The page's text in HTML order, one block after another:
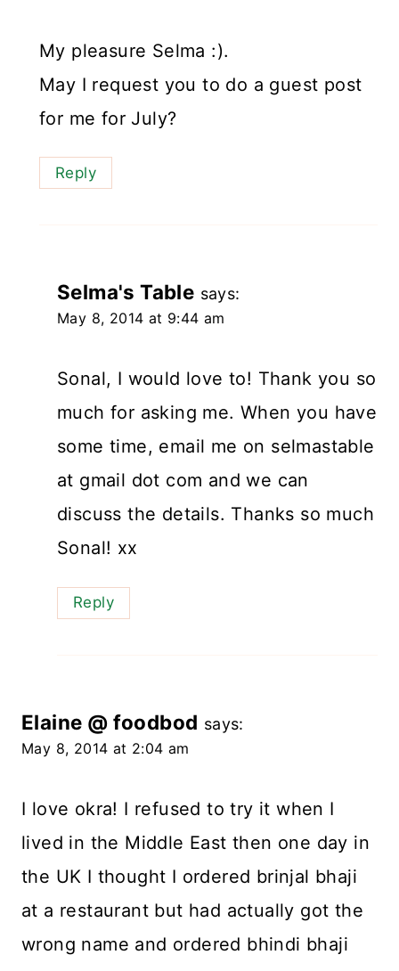
My pleasure Selma :).
May I request you to do a guest post
for me for July?
Reply
Selma's Table says:
May 8, 2014 at 9:44 am
Sonal, I would love to! Thank you so
much for asking me. When you have
some time, email me on selmastable
at gmail dot com and we can
discuss the details. Thanks so much
Sonal! xx
Reply
Elaine @ foodbod says:
May 8, 2014 at 2:04 am
I love okra! I refused to try it when I
lived in the Middle East then one day in
the UK I thought I ordered brinjal bhaji
at a restaurant but had actually got the
wrong name and ordered bhindi bhaji